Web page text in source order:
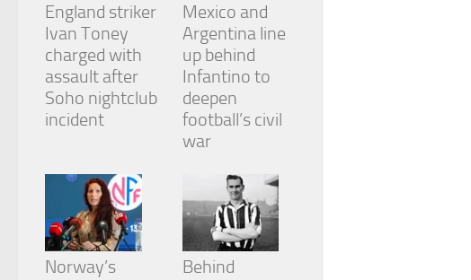
England striker
Ivan Toney
charged with
assault after
Soho nightclub
incident
Mexico and
Argentina line
up behind
Infantino to
deepen
football’s civil
war
Norway’s
Behind